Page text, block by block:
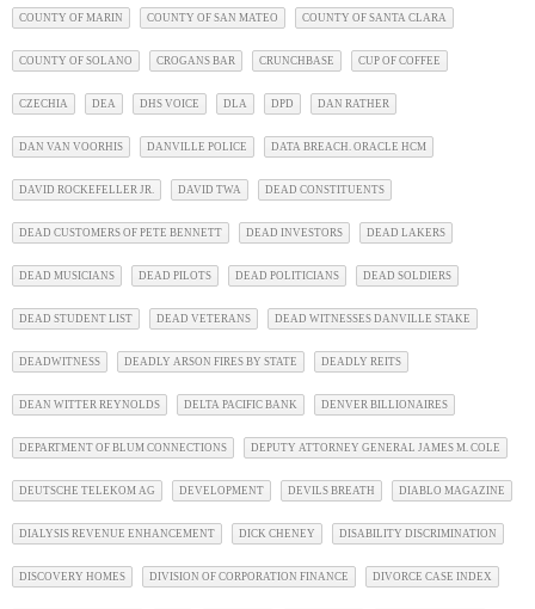
COUNTY OF MARIN COUNTY OF SAN MATEO COUNTY OF SANTA CLARA
COUNTY OF SOLANO CROGANS BAR CRUNCHBASE CUP OF COFFEE
CZECHIA DEA DHS VOICE DLA DPD DAN RATHER
DAN VAN VOORHIS DANVILLE POLICE DATA BREACH. ORACLE HCM
DAVID ROCKEFELLER JR. DAVID TWA DEAD CONSTITUENTS
DEAD CUSTOMERS OF PETE BENNETT DEAD INVESTORS DEAD LAKERS
DEAD MUSICIANS DEAD PILOTS DEAD POLITICIANS DEAD SOLDIERS
DEAD STUDENT LIST DEAD VETERANS DEAD WITNESSES DANVILLE STAKE
DEADWITNESS DEADLY ARSON FIRES BY STATE DEADLY REITS
DEAN WITTER REYNOLDS DELTA PACIFIC BANK DENVER BILLIONAIRES
DEPARTMENT OF BLUM CONNECTIONS DEPUTY ATTORNEY GENERAL JAMES M. COLE
DEUTSCHE TELEKOM AG DEVELOPMENT DEVILS BREATH DIABLO MAGAZINE
DIALYSIS REVENUE ENHANCEMENT DICK CHENEY DISABILITY DISCRIMINATION
DISCOVERY HOMES DIVISION OF CORPORATION FINANCE DIVORCE CASE INDEX